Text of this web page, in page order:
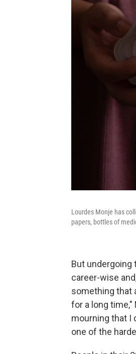
Lourdes Monje has
papers, bottles of
But
career-wise
something that
for a long
mourning that I
one of the